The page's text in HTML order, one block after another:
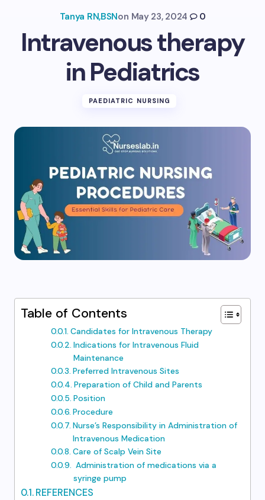
Tanya RN,BSNon May 23, 2024 0
Intravenous therapy
in Pediatrics
PAEDIATRIC NURSING
Table of Contents
Candidates for Intravenous Therapy
Indications for Intravenous Fluid
Maintenance
Preferred Intravenous Sites
Preparation of Child and Parents
Position
Procedure
Nurse’s Responsibility in Administration of
Intravenous Medication
Care of Scalp Vein Site
Administration of medications via a
syringe pump
REFERENCES